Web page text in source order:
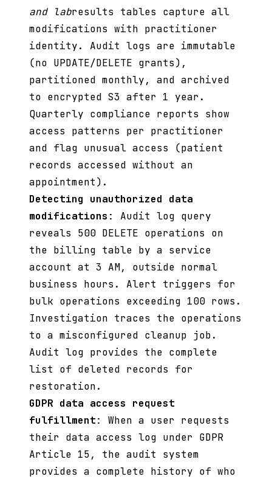
and labresults tables capture all
modifications with practitioner
identity. Audit logs are immutable
(no UPDATE/DELETE grants),
partitioned monthly, and archived
to encrypted S3 after 1 year.
Quarterly compliance reports show
access patterns per practitioner
and flag unusual access (patient
records accessed without an
appointment).
Detecting unauthorized data
modifications : Audit log query
reveals 500 DELETE operations on
the billing table by a service
account at 3 AM, outside normal
business hours. Alert triggers for
bulk operations exceeding 100 rows.
Investigation traces the operations
to a misconfigured cleanup job.
Audit log provides the complete
list of deleted records for
restoration.
GDPR data access request
fulfillment: When a user requests
their data access log under GDPR
Article 15, the audit system
provides a complete history of who